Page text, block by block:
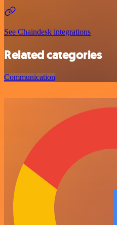
See Chaindesk integrations
Related categories
Communication